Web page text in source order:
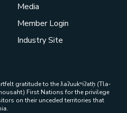
Media
Member Login
Industry Site
gratitude to the ƛaʔuukʷiʔatḥ (Tla-
First Nations for the privilege
on their unceded territories that